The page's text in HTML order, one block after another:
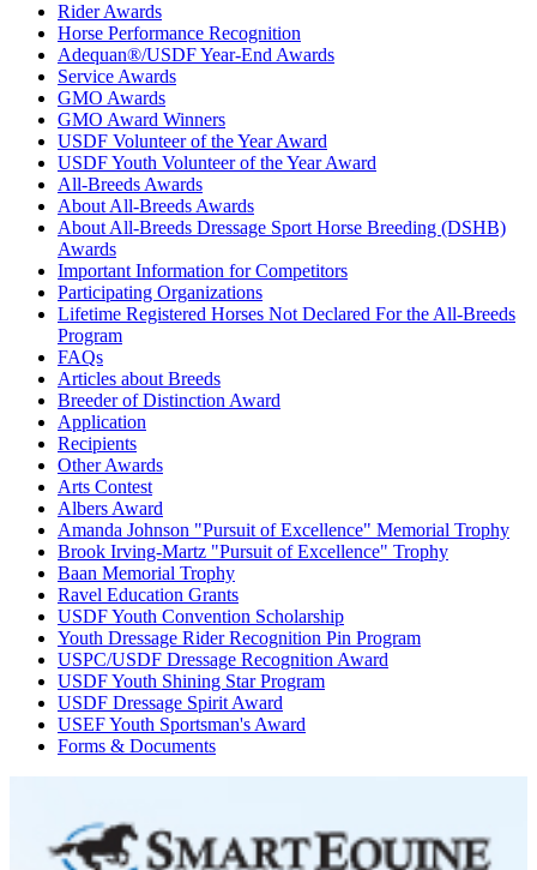
Rider Awards
Horse Performance Recognition
Adequan®/USDF Year-End Awards
Service Awards
GMO Awards
GMO Award Winners
USDF Volunteer of the Year Award
USDF Youth Volunteer of the Year Award
All-Breeds Awards
About All-Breeds Awards
About All-Breeds Dressage Sport Horse Breeding (DSHB)
Awards
Important Information for Competitors
Participating Organizations
Lifetime Registered Horses Not Declared For the All-Breeds
Program
FAQs
Articles about Breeds
Breeder of Distinction Award
Application
Recipients
Other Awards
Arts Contest
Albers Award
Amanda Johnson "Pursuit of Excellence" Memorial Trophy
Brook Irving-Martz "Pursuit of Excellence" Trophy
Baan Memorial Trophy
Ravel Education Grants
USDF Youth Convention Scholarship
Youth Dressage Rider Recognition Pin Program
USPC/USDF Dressage Recognition Award
USDF Youth Shining Star Program
USDF Dressage Spirit Award
USEF Youth Sportsman's Award
Forms & Documents